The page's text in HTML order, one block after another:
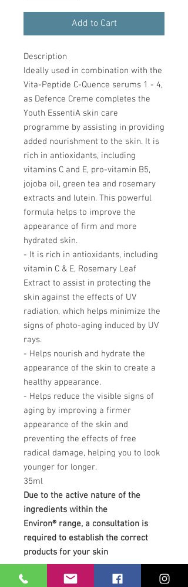
Add to Cart
Description
Ideally used in combination with the
Vita-Peptide C-Quence serums 1 - 4,
as Defence Creme completes the
Youth EssentiA skin care
programme by assisting in providing
added nourishment to the skin. It is
rich in antioxidants, including
vitamins C and E, pro-vitamin B5,
jojoba oil, green tea and rosemary
extracts and lutein. This powerful
formula helps to improve the
appearance of firm and more
hydrated skin.
- It is rich in antioxidants, including
vitamin C & E, Rosemary Leaf
Extract to assist in protecting the
skin against the effects of UV
radiation, which helps minimize the
signs of photo-aging induced by UV
rays.
- Helps nourish and hydrate the
appearance of the skin to create a
healthy appearance.
- Helps reduce the visible signs of
aging by improving a firmer
appearance of the skin and
preventing the effects of free
radical damage, helping you to look
younger for longer.
35ml
Due to the active nature of the
ingredients within the
Environ® range, a consultation is
required to establish the correct
products for your skin